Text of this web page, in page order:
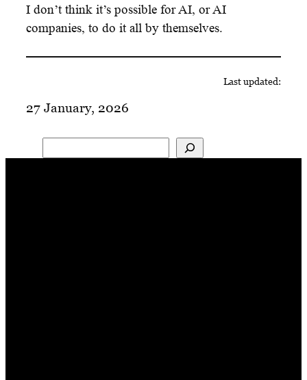
I don’t think it’s possible for AI, or AI
companies, to do it all by themselves.
Last updated:
27 January, 2026